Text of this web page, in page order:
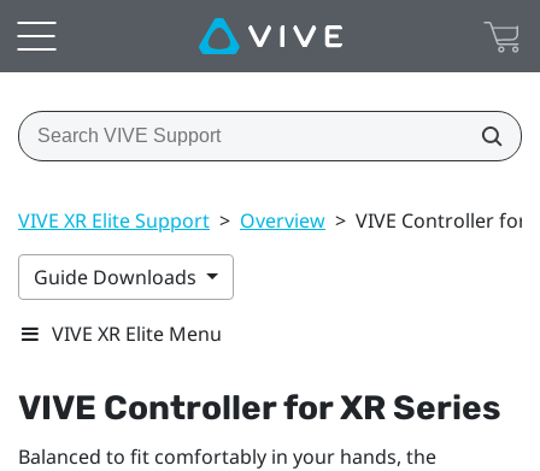
VIVE XR Elite Support > Overview > VIVE Controller for
Guide Downloads
VIVE XR Elite Menu
VIVE Controller for XR Series
Balanced to fit comfortably in your hands, the